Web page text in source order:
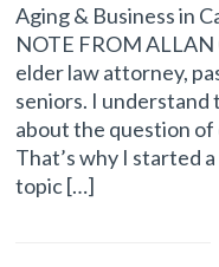
Aging & Business in
NOTE FROM
elder law attorney,
seniors. I
about the question of
That’s why I started
topic […]